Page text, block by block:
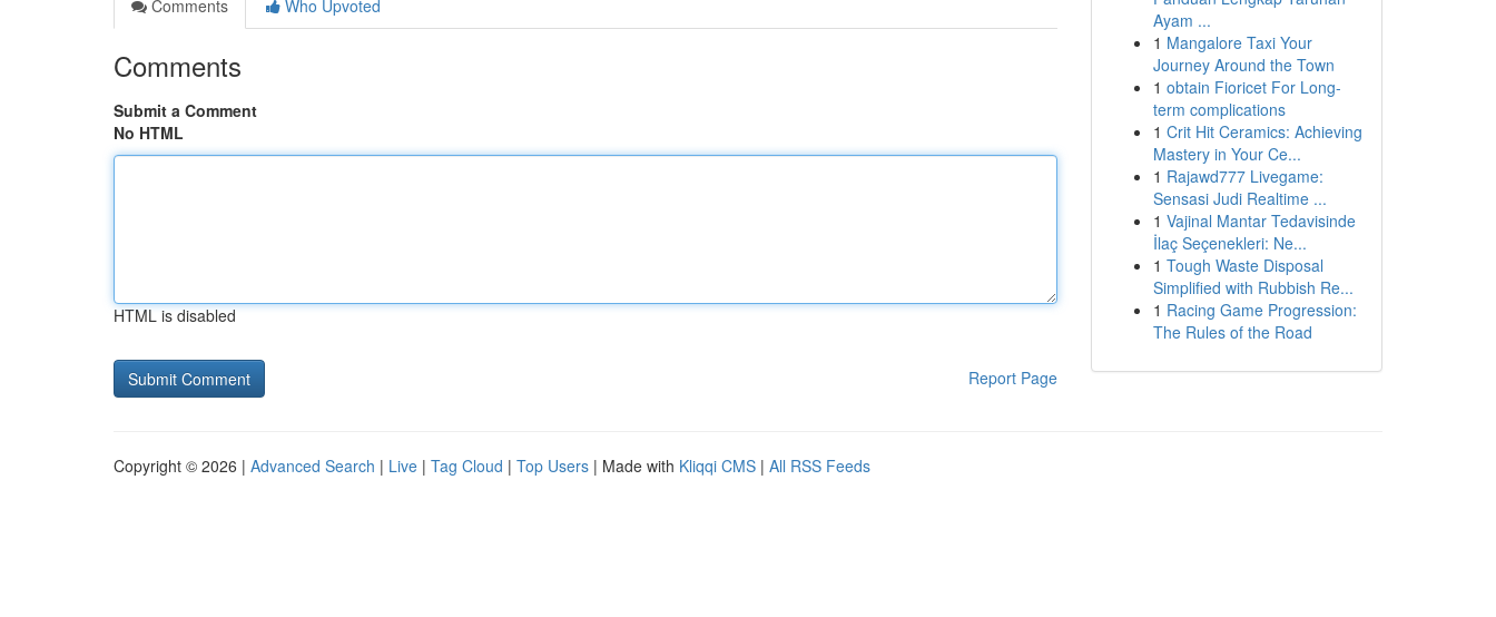
Comments
Who Upvoted
Comments
Submit a Comment
No HTML
HTML is disabled
Report Page
Ayam ...
1 Mangalore Taxi Your
Journey Around the Town
1 obtain Fioricet For Long-
term complications
1 Crit Hit Ceramics: Achieving
Mastery in Your Ce...
1 Rajawd777 Livegame:
Sensasi Judi Realtime ...
1 Vajinal Mantar Tedavisinde
İlaç Seçenekleri: Ne...
1 Tough Waste Disposal
Simplified with Rubbish Re...
1 Racing Game Progression:
The Rules of the Road
Copyright © 2026 | Advanced Search | Live | Tag Cloud | Top Users | Made with Kliqqi CMS | All RSS Feeds